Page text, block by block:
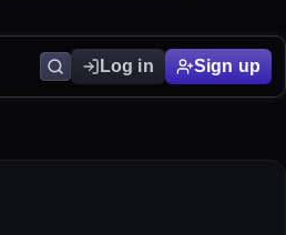
Log in Sign up